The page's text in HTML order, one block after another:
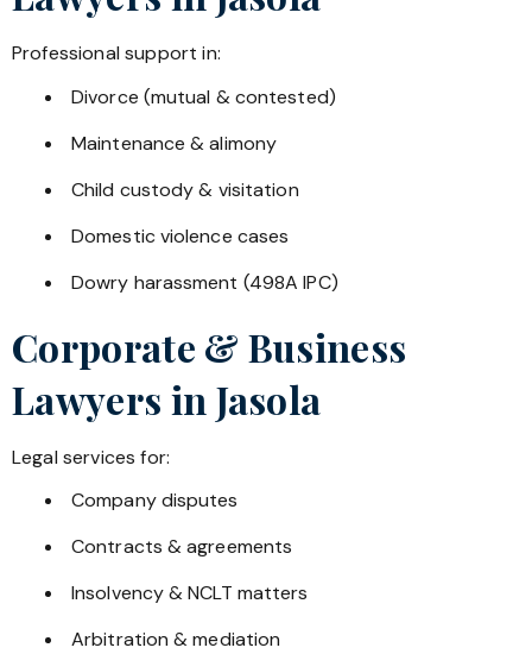
Professional support in:
Divorce (mutual & contested)
Maintenance & alimony
Child custody & visitation
Domestic violence cases
Dowry harassment (498A IPC)
Corporate & Business
Lawyers in Jasola
Legal services for:
Company disputes
Contracts & agreements
Insolvency & NCLT matters
Arbitration & mediation